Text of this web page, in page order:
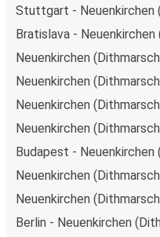
Stuttgart - Neuenkirchen
Bratislava - Neuenkirchen
Neuenkirchen
Neuenkirchen
Neuenkirchen
Neuenkirchen
Budapest - Neuenkirchen
Neuenkirchen
Neuenkirchen
Berlin - Neuenkirchen